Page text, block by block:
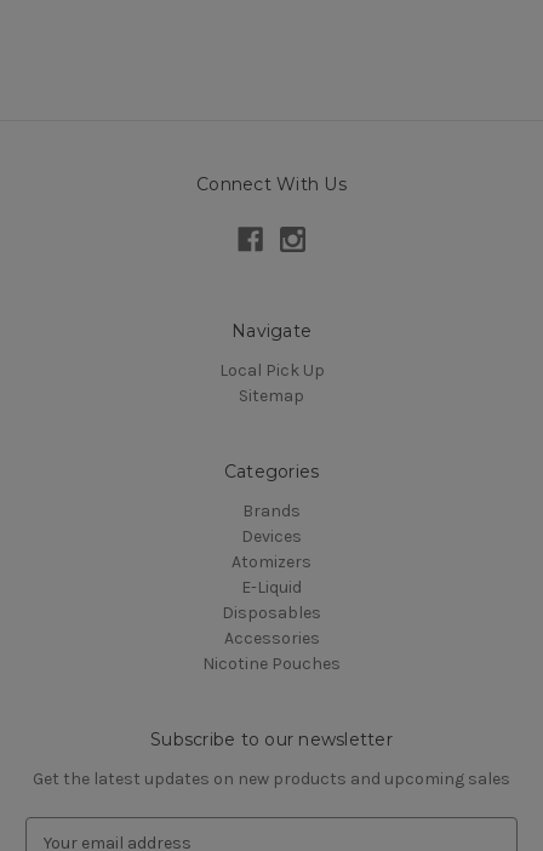
Connect With Us
Navigate
Local Pick Up
Sitemap
Categories
Brands
Devices
Atomizers
E-Liquid
Disposables
Accessories
Nicotine Pouches
Subscribe to our newsletter
Get the latest updates on new products and upcoming sales